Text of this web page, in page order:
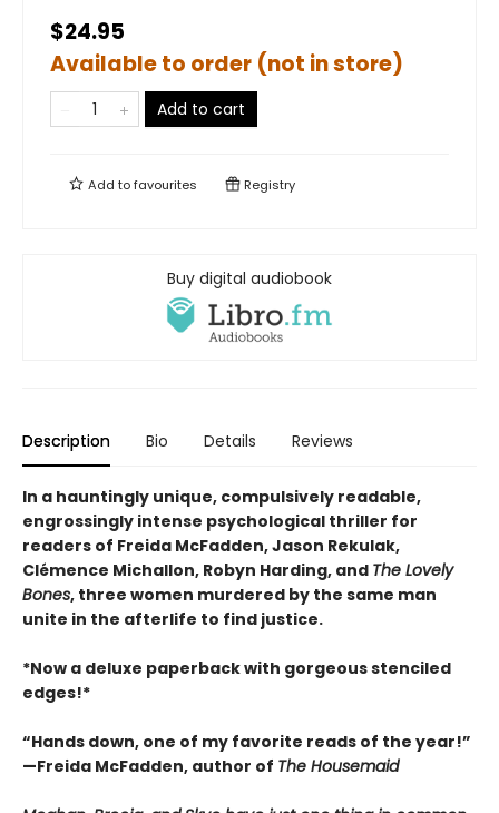
$24.95
Available to order (not in store)
Add to cart
Add tofavourites Registry
Buy digital audiobook
Description Bio Details Reviews
In a hauntingly unique, compulsively readable,
engrossingly intense psychological thriller for
readers of Freida McFadden, Jason Rekulak,
Clémence Michallon, Robyn Harding, and The Lovely
Bones, three women murdered by the same man
unite in the afterlife to find justice.
*Now a deluxe paperback with gorgeous stenciled
edges!*
“Hands down, one of my favorite reads of the year!”
—Freida McFadden, author of The Housemaid